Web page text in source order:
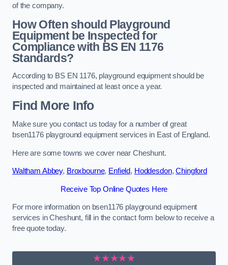
of the company.
How Often should Playground
Equipment be Inspected for
Compliance with BS EN 1176
Standards?
According to BS EN 1176, playground equipment should be
inspected and maintained at least once a year.
Find More Info
Make sure you contact us today for a number of great
bsen1176 playground equipment services in East of England.
Here are some towns we cover near Cheshunt.
Waltham Abbey, Broxbourne, Enfield, Hoddesdon,Chingford
Receive Top Online Quotes Here
For more information on bsen1176 playground equipment
services in Cheshunt, fill in the contact form below to receive a
free quote today.
★★★★★